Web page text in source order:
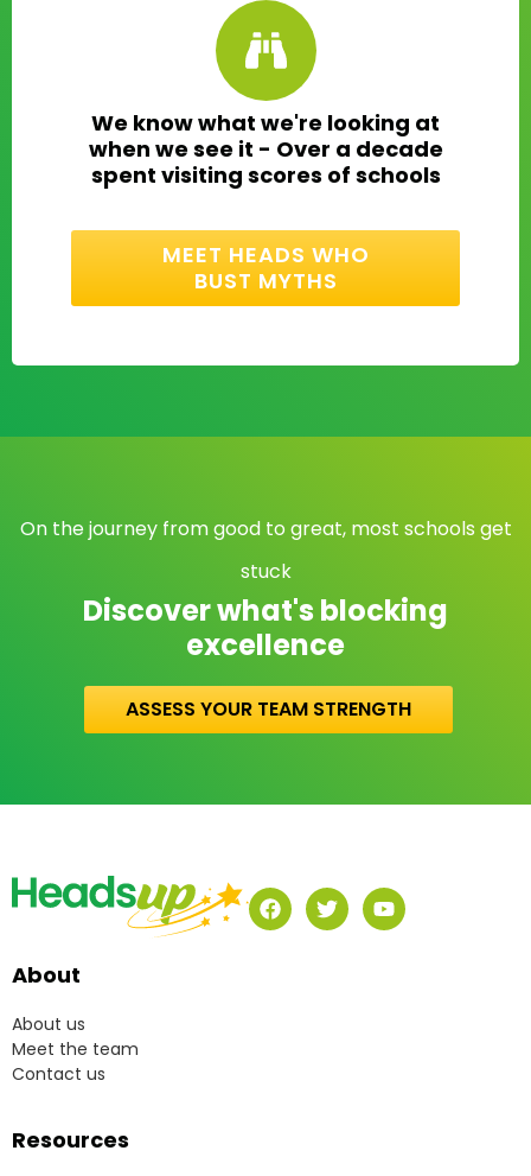
We know what we're looking at
when we see it - Over a decade
spent visiting scores of schools
MEET HEADS WHO
BUST MYTHS
On the journey from good to great, most schools get
stuck
Discover what's blocking
excellence
ASSESS YOUR TEAM STRENGTH
About
About us
Meet the team
Contact us
Resources